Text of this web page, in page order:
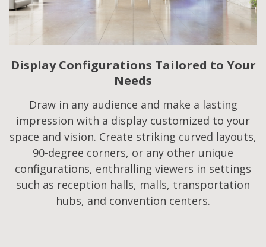
Display Configurations Tailored to Your
Needs​
Draw in any audience and make a lasting
impression with a display customized to your
space and vision. Create striking curved layouts,
90-degree corners, or any other unique
configurations, enthralling viewers in settings
such as reception halls, malls, transportation
hubs, and convention centers.​